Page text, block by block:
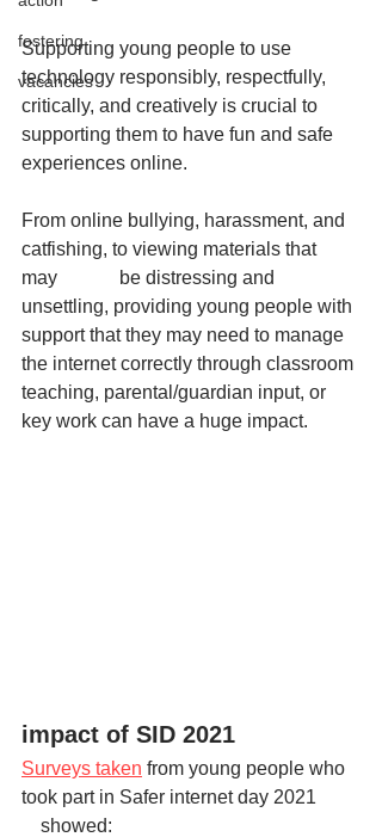
fostering
vacancies
Supporting young people to use
technology responsibly, respectfully,
critically, and creatively is crucial to
supporting them to have fun and safe
experiences online.
From online bullying, harassment, and
catfishing, to viewing materials that
may             be distressing and
unsettling, providing young people with
support that they may need to manage
the internet correctly through classroom
teaching, parental/guardian input, or
key work can have a huge impact.
impact of SID 2021
Surveys taken from young people who
took part in Safer internet day 2021
    showed: